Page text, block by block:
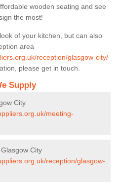
wooden seating and see
the most!
of your kitchen, but can also
area
reception/glasgow-city/
please get in touch.
Supply
City
meeting-
City
reception/glasgow-